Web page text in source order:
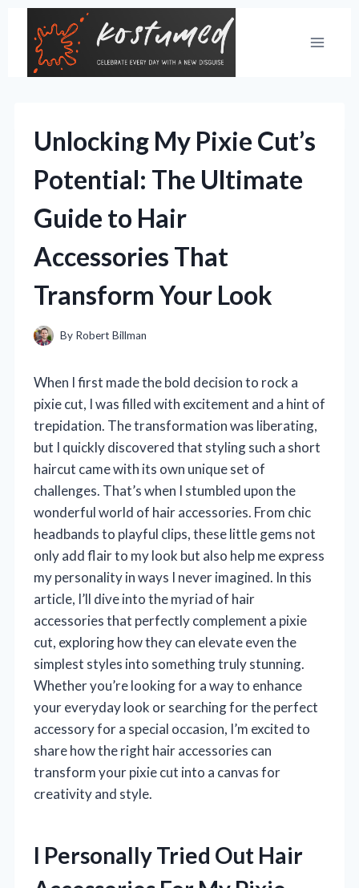
content
Unlocking My Pixie Cut’s
Potential: The Ultimate
Guide to Hair
Accessories That
Transform Your Look
By Robert Billman
When I first made the bold decision to rock a
pixie cut, I was filled with excitement and a hint of
trepidation. The transformation was liberating,
but I quickly discovered that styling such a short
haircut came with its own unique set of
challenges. That’s when I stumbled upon the
wonderful world of hair accessories. From chic
headbands to playful clips, these little gems not
only add flair to my look but also help me express
my personality in ways I never imagined. In this
article, I’ll dive into the myriad of hair
accessories that perfectly complement a pixie
cut, exploring how they can elevate even the
simplest styles into something truly stunning.
Whether you’re looking for a way to enhance
your everyday look or searching for the perfect
accessory for a special occasion, I’m excited to
share how the right hair accessories can
transform your pixie cut into a canvas for
creativity and style.
I Personally Tried Out Hair